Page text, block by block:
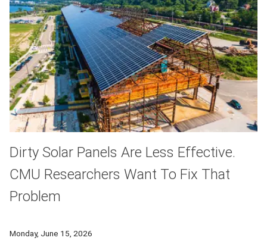
Dirty Solar Panels Are Less Effective.
CMU Researchers Want To Fix That
Problem
Monday, June 15, 2026